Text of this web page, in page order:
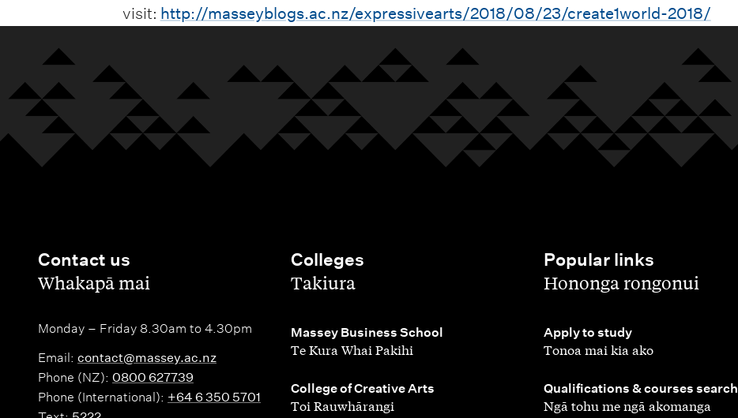
visit: http://masseyblogs.ac.nz/expressivearts/2018/08/23/create1world-2018/
Contact us
,Whakapā mai
Monday – Friday 8.30am to 4.30pm
Email: contact@massey.ac.nz
Phone (NZ): 0800 627739
Phone (International): +64 6 350 5701
Colleges
,Takiura
Massey Business School
,
Te Kura Whai Pakihi
College of Creative Arts
,
Toi Rauwhārangi
Popular links
,Hononga rongonui
Apply to study
,
Tonoa mai kia ako
Qualifications & courses search
,
Ngā tohu me ngā akomanga